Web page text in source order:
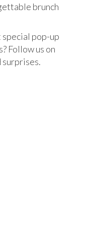
brunch
pop-up
Follow us on
surprises.